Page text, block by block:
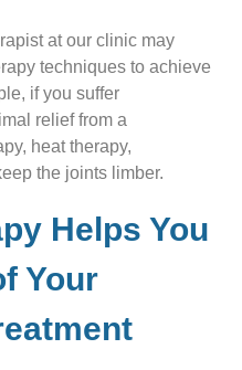
at our clinic may
techniques to achieve
if you suffer
relief from a
heat therapy,
the joints limber.
Helps You
Your